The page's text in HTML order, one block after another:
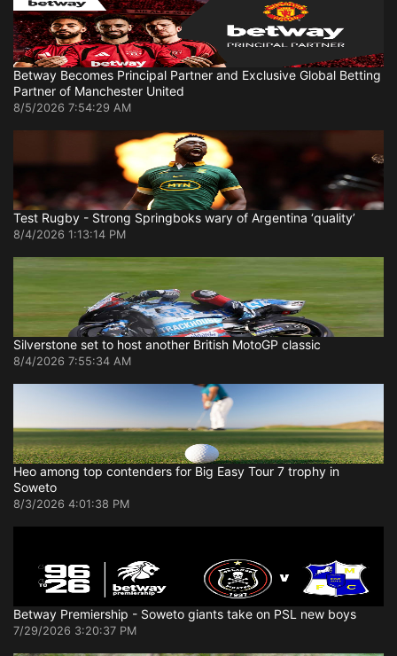
Betway Becomes Principal Partner and Exclusive Global Betting
Partner of Manchester United
8/5/2026 7:54:29 AM
Test Rugby - Strong Springboks wary of Argentina ‘quality’
8/4/2026 1:13:14 PM
Silverstone set to host another British MotoGP classic
8/4/2026 7:55:34 AM
Heo among top contenders for Big Easy Tour 7 trophy in
Soweto
8/3/2026 4:01:38 PM
Betway Premiership - Soweto giants take on PSL new boys
7/29/2026 3:20:37 PM